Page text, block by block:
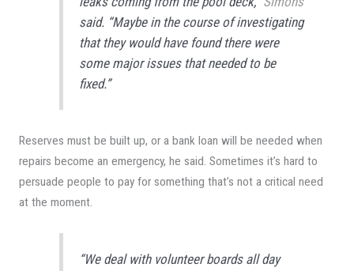
said. “Maybe in the course of investigating
that they would have found there were
some major issues that needed to be
fixed.”
Reserves must be built up, or a bank loan will be needed when
repairs become an emergency, he said. Sometimes it’s hard to
persuade people to pay for something that’s not a critical need
at the moment.
“We deal with volunteer boards all day